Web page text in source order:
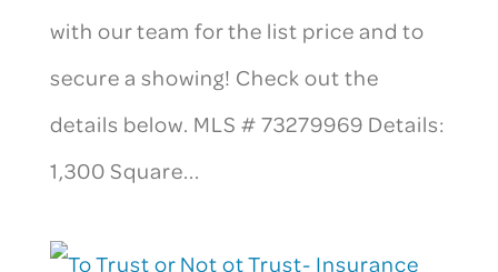
with our team for the list price and to
secure a showing! Check out the
details below. MLS # 73279969 Details:
1,300 Square...